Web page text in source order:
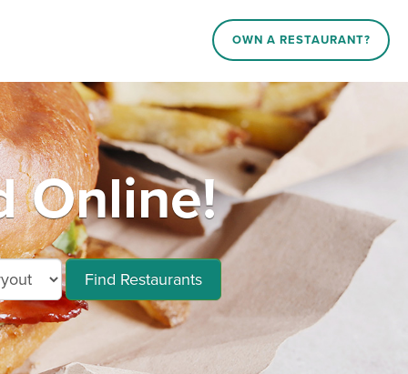
OWN A RESTAURANT?
Online!
Find Restaurants